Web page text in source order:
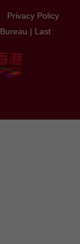
Privacy Policy
| Last